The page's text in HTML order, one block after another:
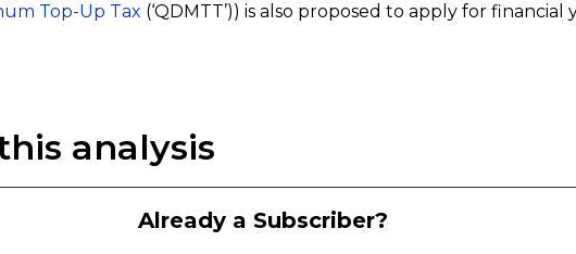
Top-Up Tax (‘QDMTT’)) is also proposed to apply for
analysis
Already a Subscriber?